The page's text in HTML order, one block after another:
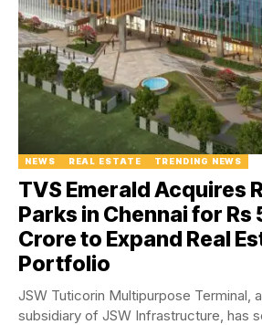
NEWS REAL ESTATE TRENDING NEWS
TVS Emerald Acquires
Parks in Chennai for Rs
Crore to Expand Real
Portfolio
JSW Tuticorin Multipurpose Terminal,
subsidiary of JSW Infrastructure, has